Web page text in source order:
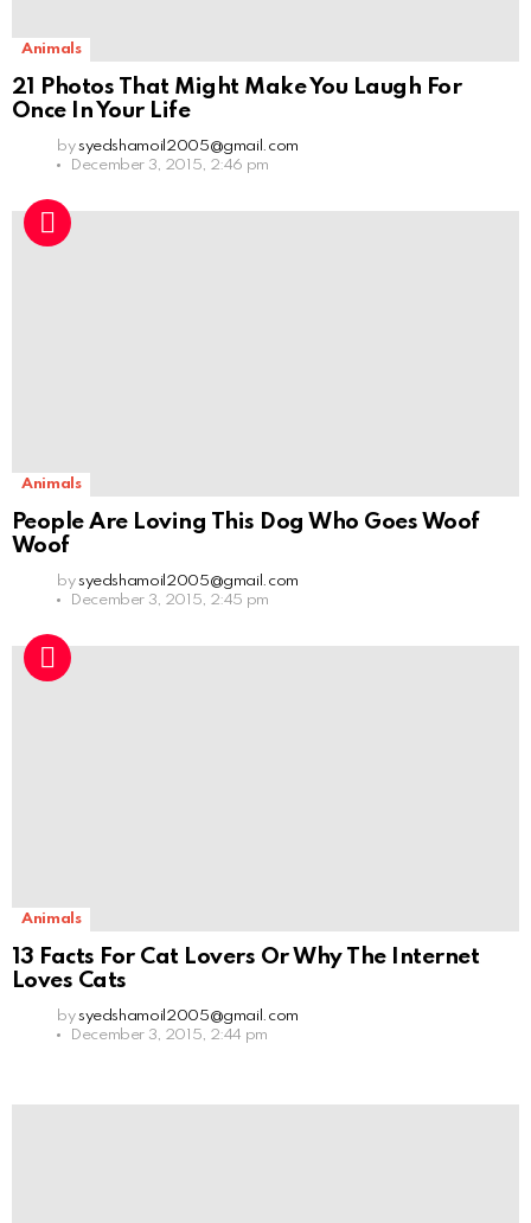
Animals
21 Photos That Might Make You Laugh For
Once In Your Life
by syedshamoil2005@gmail.com
December 3, 2015, 2:46 pm
Animals
People Are Loving This Dog Who Goes Woof
Woof
by syedshamoil2005@gmail.com
December 3, 2015, 2:45 pm
Animals
13 Facts For Cat Lovers Or Why The Internet
Loves Cats
by syedshamoil2005@gmail.com
December 3, 2015, 2:44 pm